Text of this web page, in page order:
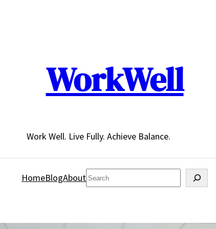
WorkWell
Work Well. Live Fully. Achieve Balance.
HomeBlogAbout Search